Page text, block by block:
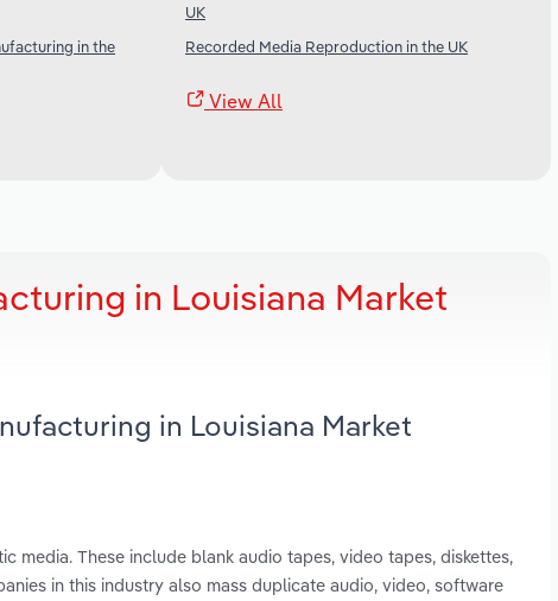
in the
UK
Recorded Media Reproduction in the UK
View All
in Louisiana Market
in Louisiana Market
media. These include blank audio tapes, video tapes, diskettes,
in this industry also mass duplicate audio, video, software